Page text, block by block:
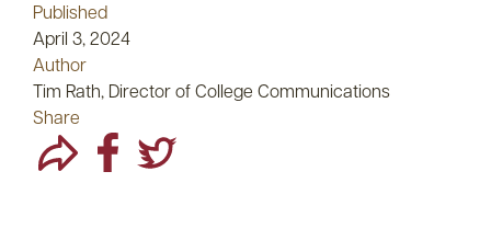
Published
April 3, 2024
Author
Tim Rath, Director of College Communications
Share